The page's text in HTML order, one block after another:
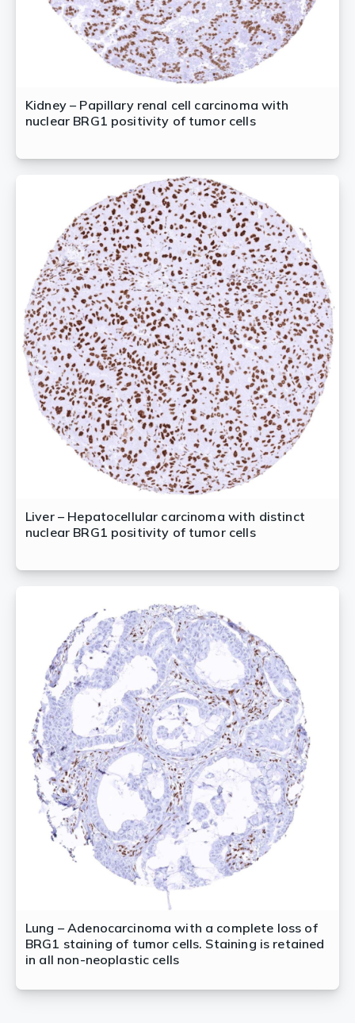
Kidney – Papillary renal cell carcinoma with
nuclear BRG1 positivity of tumor cells
Liver – Hepatocellular carcinoma with distinct
nuclear BRG1 positivity of tumor cells
Lung – Adenocarcinoma with a complete loss of
BRG1 staining of tumor cells. Staining is retained
in all non-neoplastic cells